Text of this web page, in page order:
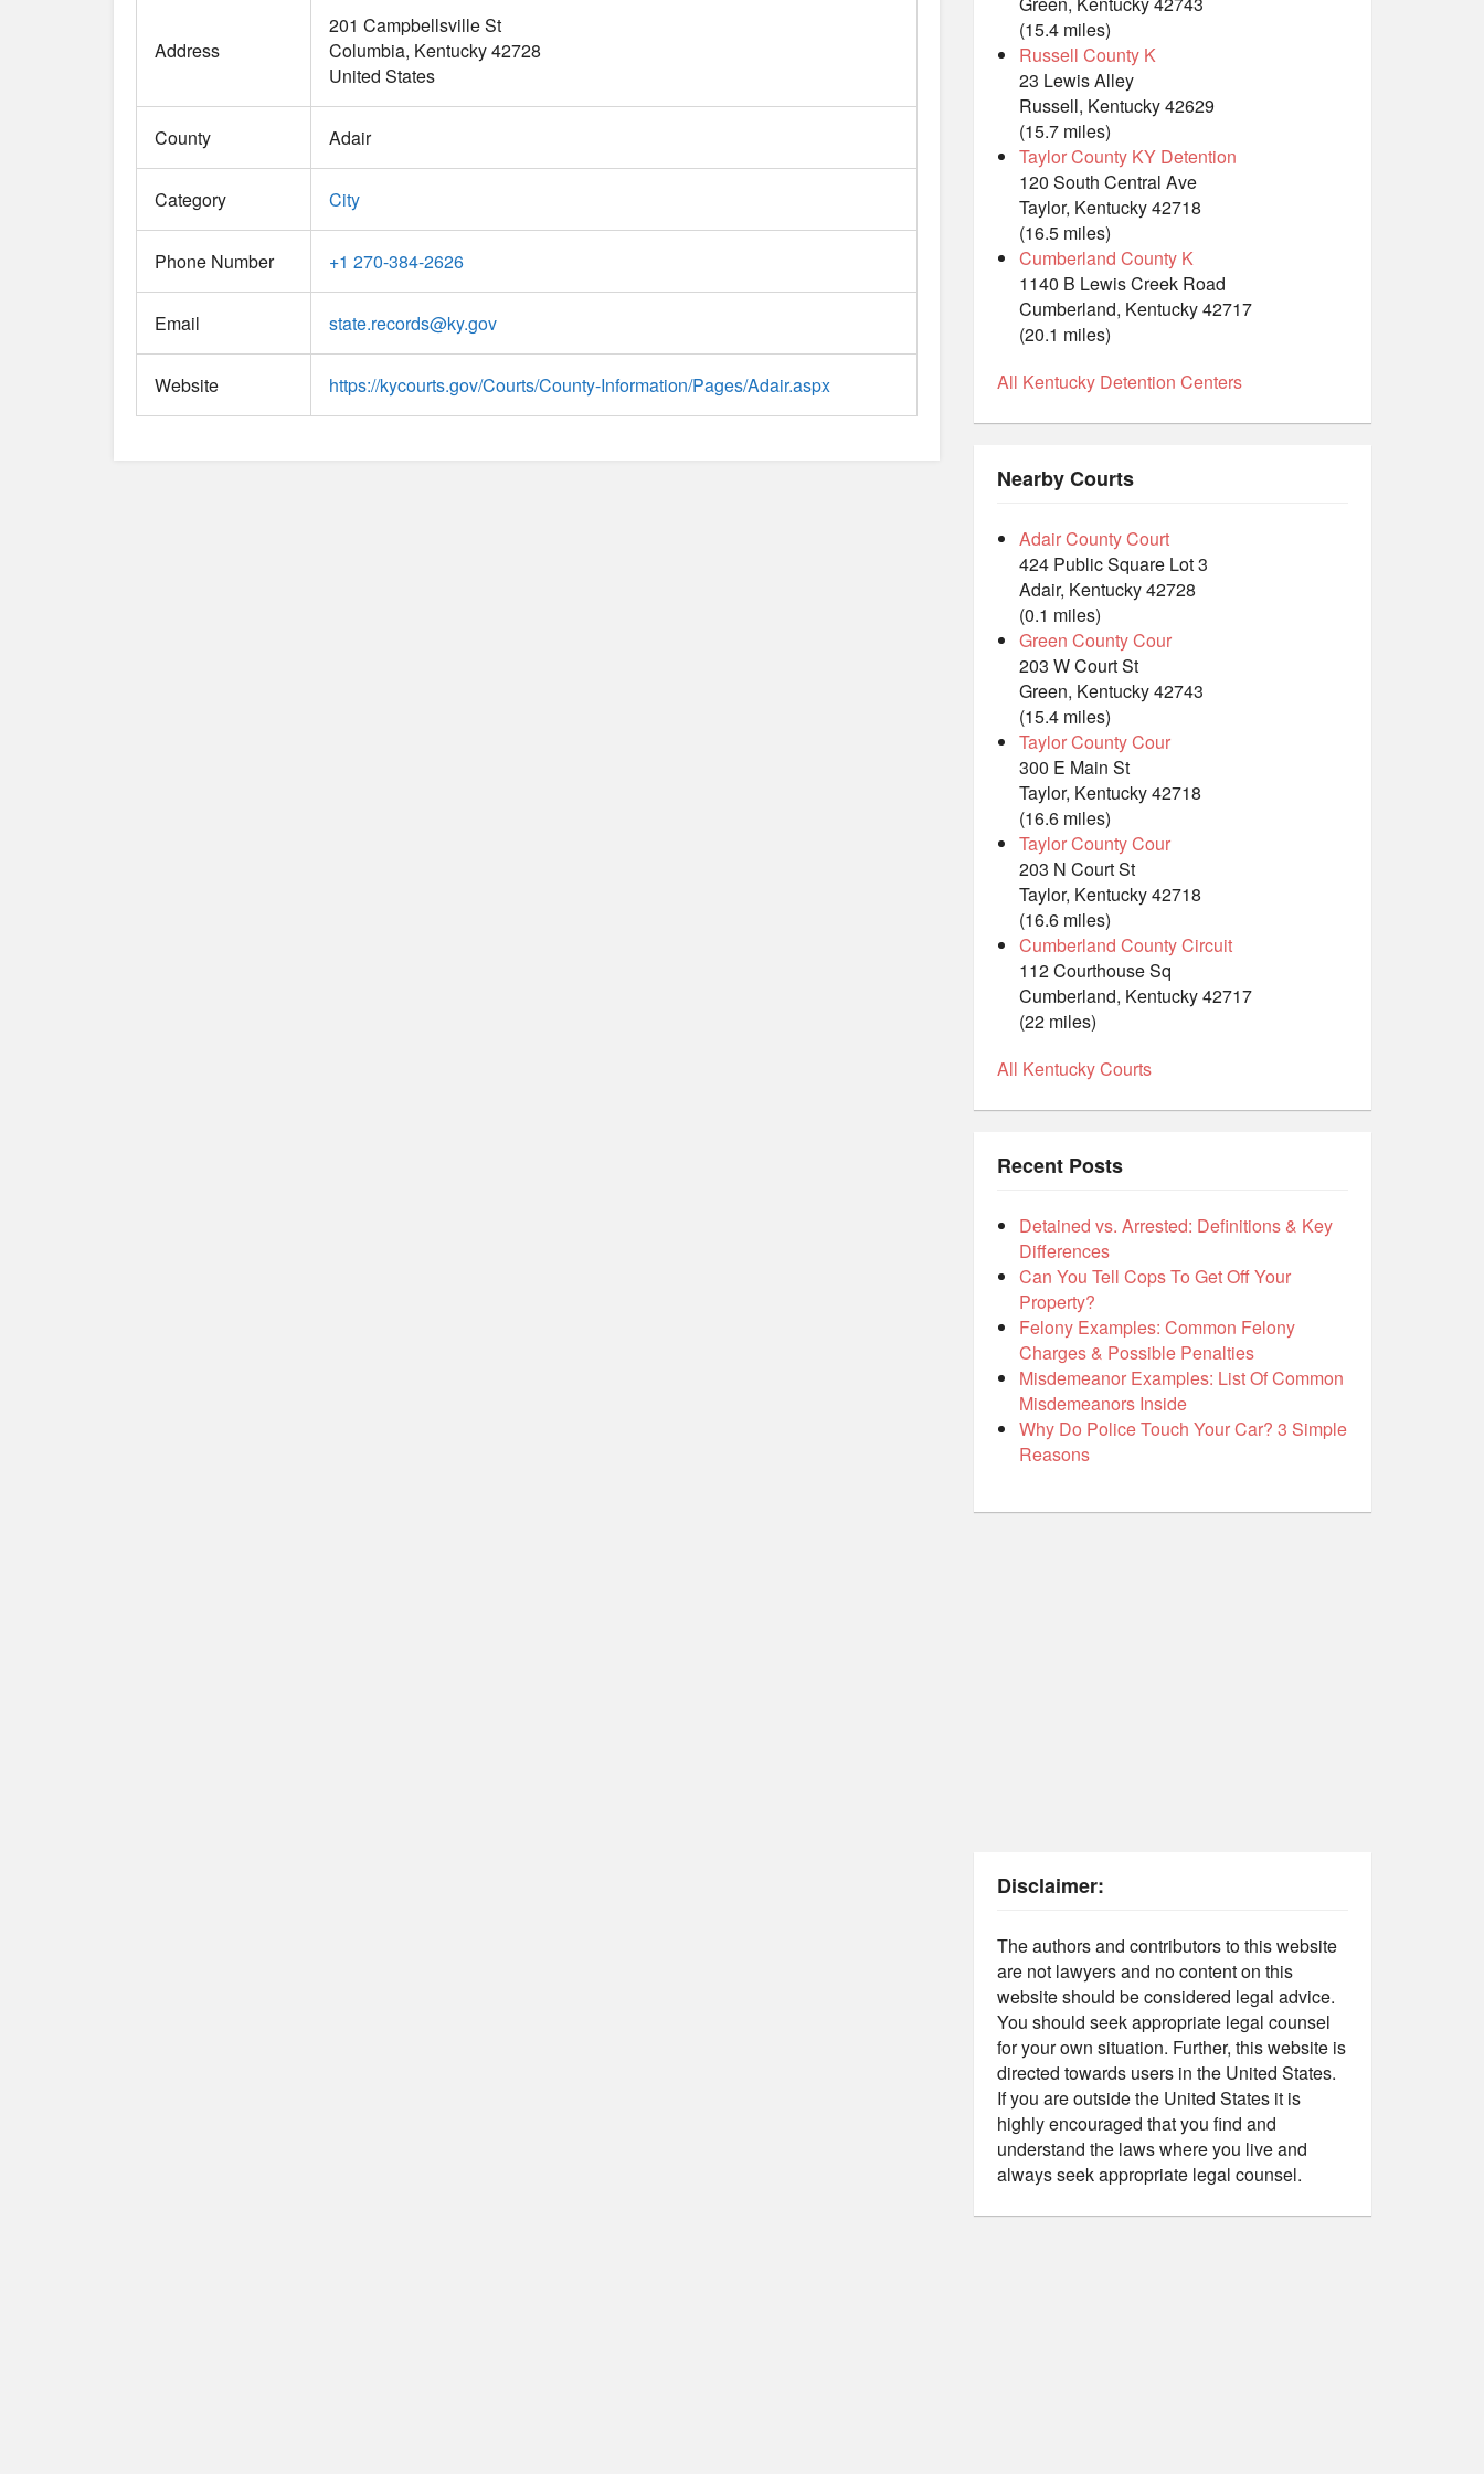
Address
201 Campbellsville St
Columbia Kentucky42728
United States
County Adair
Category City
Phone Number +1 270-384-2626
Email state.records@ky.gov
Website https://kycourts.gov/Courts/County-Information/Pages/Adair.aspx
(15.4 miles)
Russell County K
23 Lewis Alley
Russell, Kentucky 42629
(15.7 miles)
Taylor County KY Detention
120 South Central Ave
Taylor, Kentucky 42718
(16.5 miles)
Cumberland County K
1140 B Lewis Creek Road
Cumberland, Kentucky 42717
(20.1 miles)
All Kentucky Detention Centers
Nearby Courts
Adair County Court
424 Public Square Lot 3
Adair, Kentucky 42728
(0.1 miles)
Green County Cour
203 W Court St
Green, Kentucky 42743
(15.4 miles)
Taylor County Cour
300 E Main St
Taylor, Kentucky 42718
(16.6 miles)
Taylor County Cour
203 N Court St
Taylor, Kentucky 42718
(16.6 miles)
Cumberland County Circuit
112 Courthouse Sq
Cumberland, Kentucky 42717
(22 miles)
All Kentucky Courts
Recent Posts
Detained vs. Arrested: Definitions & Key
Differences
Can You Tell Cops To Get Off Your
Property?
Felony Examples: Common Felony
Charges & Possible Penalties
Misdemeanor Examples: List Of Common
Misdemeanors Inside
Why Do Police Touch Your Car? 3 Simple
Reasons
Disclaimer:
The authors and contributors to this website
are not lawyers and no content on this
website should be considered legal advice.
You should seek appropriate legal counsel
for your own situation. Further, this website is
directed towards users in the United States.
If you are outside the United States it is
highly encouraged that you find and
understand the laws where you live and
always seek appropriate legal counsel.